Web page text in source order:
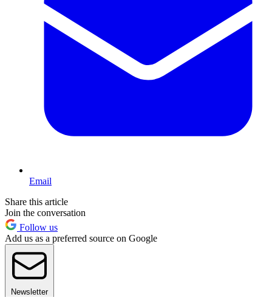
Email
Share this article
Join the conversation
Follow us
Add us as a preferred source on Google
Newsletter